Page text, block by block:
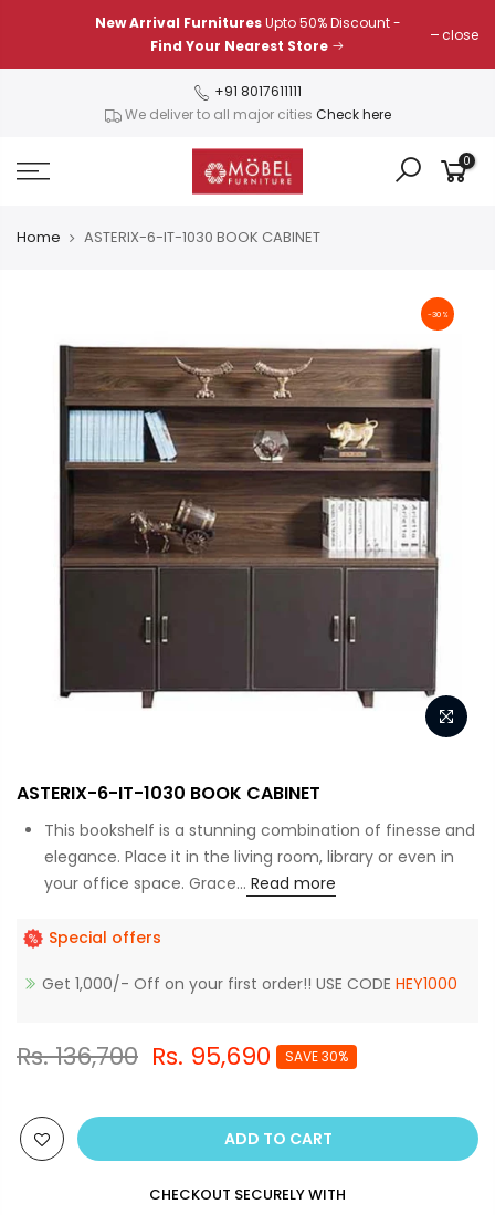
content
New Arrival FurnituresUpto 50% Discount -
Find Your Nearest Store
close
+91 8017611111
We deliver to all major cities Check here
0
Home ASTERIX-6-IT-1030 BOOK CABINET
-30%
ASTERIX-6-IT-1030 BOOK CABINET
This bookshelf is a stunning combination of finesse and
elegance. Place it in the living room, library or even in
your office space. Grace... Read more
Special offers
Get 1,000/- Off on your first order!! USE CODE HEY1000
Rs. 136,700 Rs. 95,690 SAVE 30%
ADD TO CART
CHECKOUT SECURELY WITH